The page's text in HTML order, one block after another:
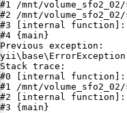
#1 /mnt/
#2 /mnt/
#3 [internal function]:
#4 {main}
Previous exception:
Stack trace:
#0 [internal function]:
#1 /mnt/
#2 [internal function]:
#3 {main}